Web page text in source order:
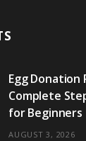
Egg Donation
Complete
for Beginners
AUGUST 3, 2026